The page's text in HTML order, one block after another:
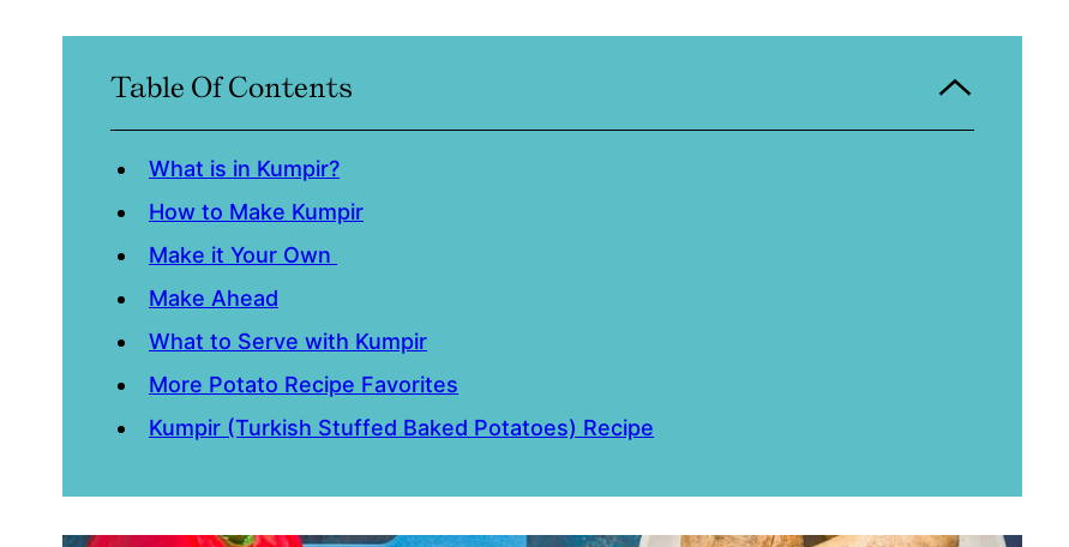
Table Of Contents
What is in Kumpir?
How to Make Kumpir
Make it Your Own
Make Ahead
What to Serve with Kumpir
More Potato Recipe Favorites
Kumpir (Turkish Stuffed Baked Potatoes) Recipe